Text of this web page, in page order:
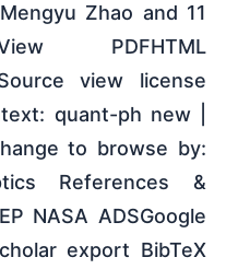
Zhao and 11
PDFHTML
view license
quant-ph new |
to browse by:
References &
NASA ADSGoogle
export BibTeX